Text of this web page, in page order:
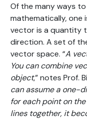
Of the many ways
mathematically, one
vector is a quantity
direction. A set of
vector space. “A
You can combine
object,” notes Prof.
can assume a one-
for each point on
lines together, it